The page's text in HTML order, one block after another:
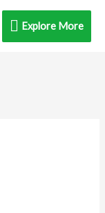
Explore
Explore More